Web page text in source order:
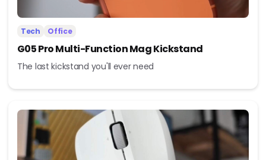
Tech Office
G05 Pro Multi-Function Mag Kickstand
The last kickstand you'll ever need